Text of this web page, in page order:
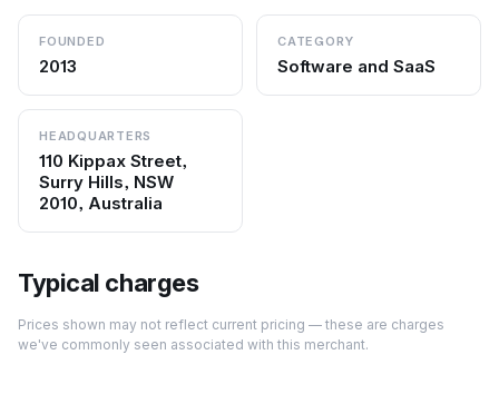
FOUNDED
2013
CATEGORY
Software and SaaS
HEADQUARTERS
110 Kippax Street,
Surry Hills, NSW
2010, Australia
Typical charges
Prices shown may not reflect current pricing — these are charges
we've commonly seen associated with this merchant.